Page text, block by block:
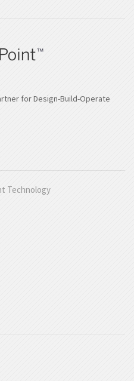
for Design-Build-Operate
Technology